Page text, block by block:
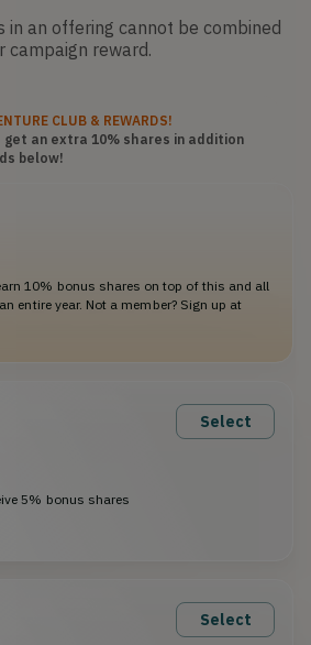
an offering cannot be combined
campaign reward.
CLUB & REWARDS!
get an extra 10% shares in addition
below!
10% bonus shares on top of this and all
entire year. Not a member? Sign up at
Select
5% bonus shares
Select